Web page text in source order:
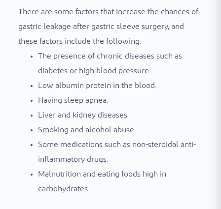
There are some factors that increase the chances of
gastric leakage after gastric sleeve surgery, and
these factors include the following:
The presence of chronic diseases such as
diabetes or high blood pressure.
Low albumin protein in the blood.
Having sleep apnea.
Liver and kidney diseases.
Smoking and alcohol abuse.
Some medications such as non-steroidal anti-
inflammatory drugs.
Malnutrition and eating foods high in
carbohydrates.